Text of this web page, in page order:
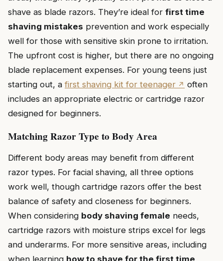
shave as blade razors. They’re ideal for first time
shaving mistakes prevention and work especially
well for those with sensitive skin prone to irritation.
The upfront cost is higher, but there are no ongoing
blade replacement expenses. For young teens just
starting out, afirst shaving kit for teenager
often
includes an appropriate electric or cartridge razor
designed for beginners.
Matching Razor Type to Body Area
Different body areas may benefit from different
razor types. For facial shaving, all three options
work well, though cartridge razors offer the best
balance of safety and closeness for beginners.
When considering body shaving female needs,
cartridge razors with moisture strips excel for legs
and underarms. For more sensitive areas, including
when learning how to shave for the first time